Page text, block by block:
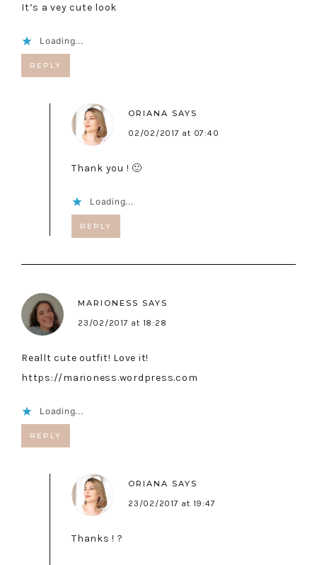
It’s a vey cute look
Loading...
REPLY
ORIANA SAYS
02/02/2017 at 07:40
Thank you ! 🙂
Loading...
REPLY
MARIONESS SAYS
23/02/2017 at 18:28
Reallt cute outfit! Love it!
https://marioness.wordpress.com
Loading...
REPLY
ORIANA SAYS
23/02/2017 at 19:47
Thanks ! ?